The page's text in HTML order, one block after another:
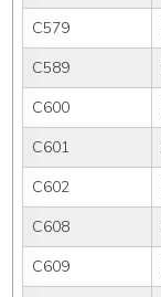
C579
C589
C600
C601
C602
C608
C609